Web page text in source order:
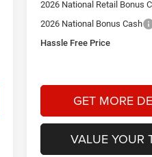
2026 National Retail Bonus
2026 National Bonus Cash
Hassle Free Price
GET MORE
VALUE YOUR